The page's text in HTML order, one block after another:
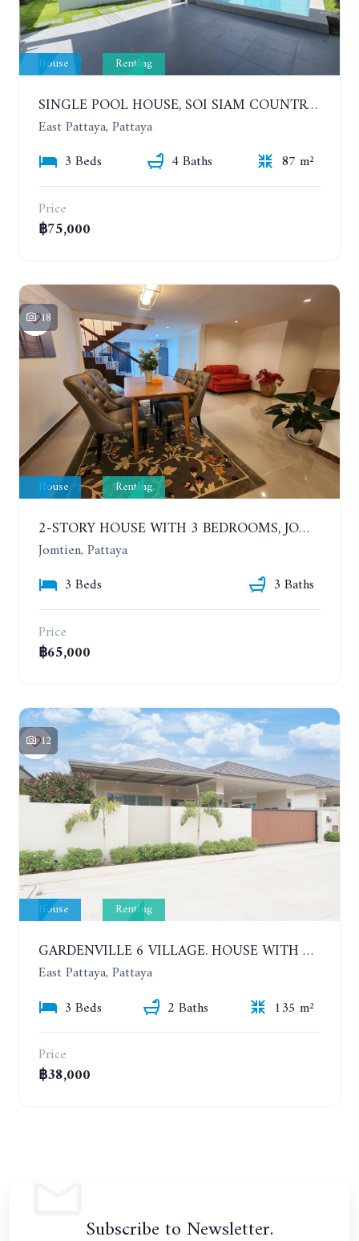
House Renting
SINGLE POOL HOUSE, SOI SIAM COUNTRY CLUB. PORNPRAPANIMIT 21 #ACCEPTING SMALL ANIMALS. YEAR CONTRACT
East Pattaya, Pattaya
3 Beds
4 Baths
87 m²
Price
฿75,000
18
House Renting
2-STORY HOUSE WITH 3 BEDROOMS, JOMTIEN SOI 9, SAI 2. 400 METERS FROM THE SEA. YEAR CONTRACT
Jomtien, Pattaya
3 Beds
3 Baths
Price
฿65,000
12
House Renting
GARDENVILLE 6 VILLAGE. HOUSE WITH 3 BEDROOMS IN NEW COMFORTABLE VILLAGE. YEAR CONTRACT
East Pattaya, Pattaya
3 Beds
2 Baths
135 m²
Price
฿38,000
Subscribe to Newsletter.